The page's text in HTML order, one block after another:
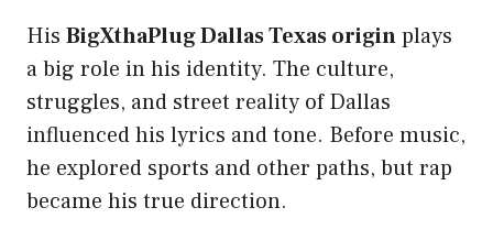
His BigXthaPlug Dallas Texas originplays
a big role in his identity. The culture,
struggles, and street reality of Dallas
influenced his lyrics and tone. Before music,
he explored sports and other paths, but rap
became his true direction.